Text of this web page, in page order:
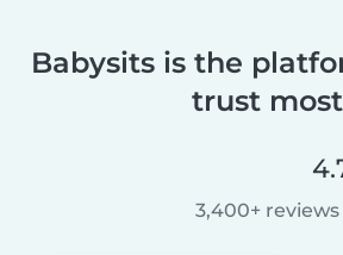
Babysits is the
trust most
3,400+ reviews